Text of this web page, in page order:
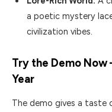
a poetic mystery
civilization vibes.
Try the Demo
Year
The demo gives a taste